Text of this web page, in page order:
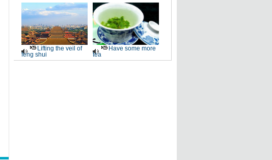
Lifting the veil of
feng shui
Have some more
tea